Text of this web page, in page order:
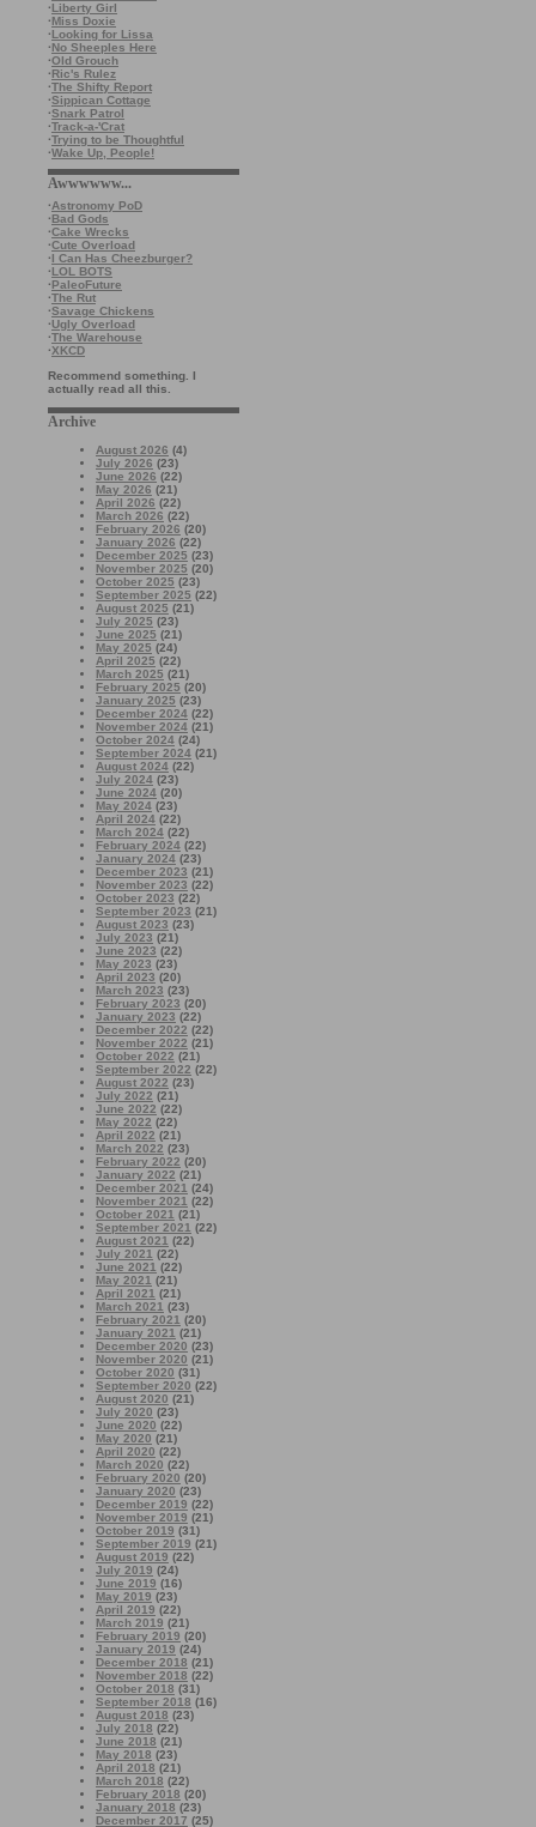
·Liberty Girl
·Miss Doxie
·Looking for Lissa
·No Sheeples Here
·Old Grouch
·Ric's Rulez
·The Shifty Report
·Sippican Cottage
·Snark Patrol
·Track-a-'Crat
·Trying to be Thoughtful
·Wake Up, People!
Awwwwww...
·Astronomy PoD
·Bad Gods
·Cake Wrecks
·Cute Overload
·I Can Has Cheezburger?
·LOL BOTS
·PaleoFuture
·The Rut
·Savage Chickens
·Ugly Overload
·The Warehouse
·XKCD
Recommend something. I
actually read all this.
Archive
August 2026 (4)
July 2026 (23)
June 2026 (22)
May 2026 (21)
April 2026 (22)
March 2026 (22)
February 2026 (20)
January 2026 (22)
December 2025 (23)
November 2025 (20)
October 2025 (23)
September 2025 (22)
August 2025 (21)
July 2025 (23)
June 2025 (21)
May 2025 (24)
April 2025 (22)
March 2025 (21)
February 2025 (20)
January 2025 (23)
December 2024 (22)
November 2024 (21)
October 2024 (24)
September 2024 (21)
August 2024 (22)
July 2024 (23)
June 2024 (20)
May 2024 (23)
April 2024 (22)
March 2024 (22)
February 2024 (22)
January 2024 (23)
December 2023 (21)
November 2023 (22)
October 2023 (22)
September 2023 (21)
August 2023 (23)
July 2023 (21)
June 2023 (22)
May 2023 (23)
April 2023 (20)
March 2023 (23)
February 2023 (20)
January 2023 (22)
December 2022 (22)
November 2022 (21)
October 2022 (21)
September 2022 (22)
August 2022 (23)
July 2022 (21)
June 2022 (22)
May 2022 (22)
April 2022 (21)
March 2022 (23)
February 2022 (20)
January 2022 (21)
December 2021 (24)
November 2021 (22)
October 2021 (21)
September 2021 (22)
August 2021 (22)
July 2021 (22)
June 2021 (22)
May 2021 (21)
April 2021 (21)
March 2021 (23)
February 2021 (20)
January 2021 (21)
December 2020 (23)
November 2020 (21)
October 2020 (31)
September 2020 (22)
August 2020 (21)
July 2020 (23)
June 2020 (22)
May 2020 (21)
April 2020 (22)
March 2020 (22)
February 2020 (20)
January 2020 (23)
December 2019 (22)
November 2019 (21)
October 2019 (31)
September 2019 (21)
August 2019 (22)
July 2019 (24)
June 2019 (16)
May 2019 (23)
April 2019 (22)
March 2019 (21)
February 2019 (20)
January 2019 (24)
December 2018 (21)
November 2018 (22)
October 2018 (31)
September 2018 (16)
August 2018 (23)
July 2018 (22)
June 2018 (21)
May 2018 (23)
April 2018 (21)
March 2018 (22)
February 2018 (20)
January 2018 (23)
December 2017 (25)